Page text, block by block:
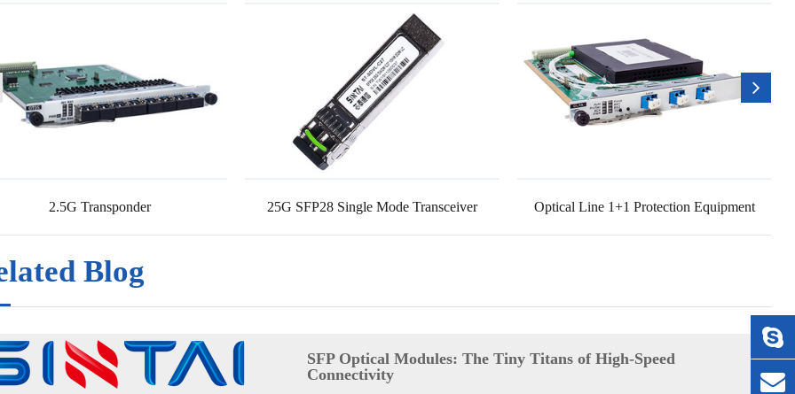
2.5G Transponder 25G SFP28 Single Mode Transceiver Optical Line 1+1 Protection Equipment
Blog
SFP Optical Modules: The Tiny Titans of High-Speed
Connectivity